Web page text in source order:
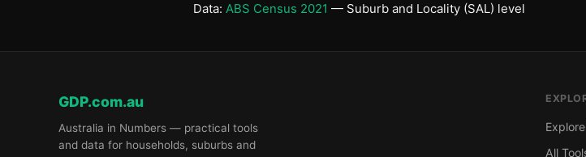
Data: ABS Census 2021 — Suburb and Locality (SAL) level
GDP.com.au
Australia in Numbers — practical tools
and data for households, suburbs and
All